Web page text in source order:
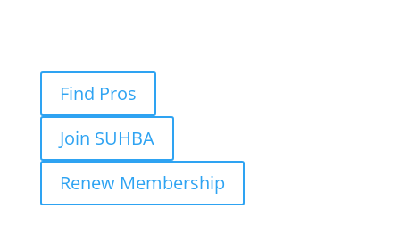
Find Pros
Join SUHBA
Renew Membership